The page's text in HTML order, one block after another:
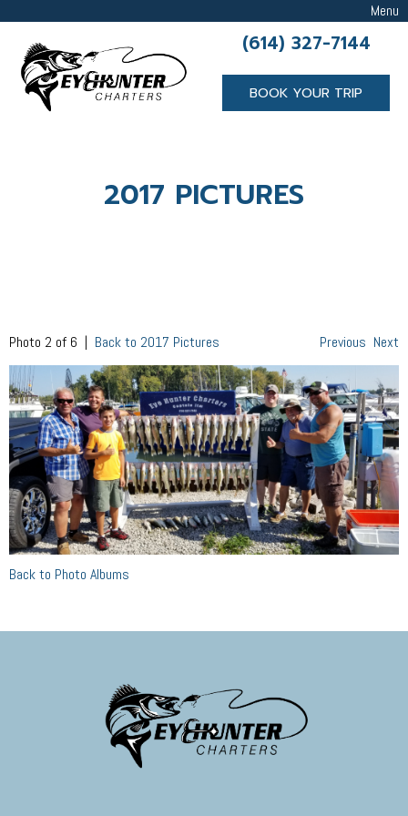
Menu
(614) 327-7144
BOOK YOUR TRIP
2017 PICTURES
Previous Next
Photo 2 of 6 | Back to 2017 Pictures
Back to Photo Albums